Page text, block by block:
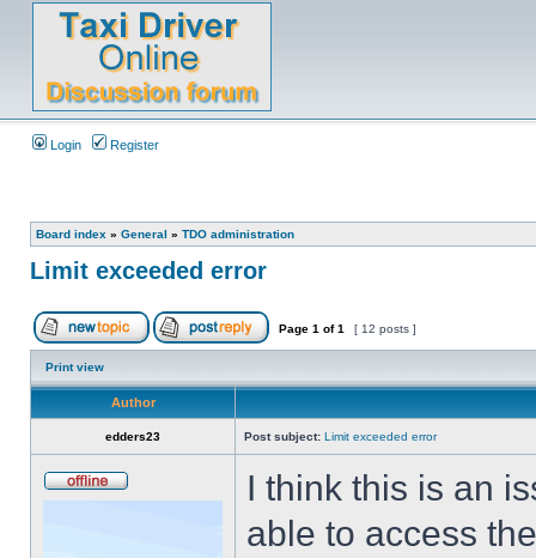
Login Register
Board index » General » TDO administration
Limit exceeded error
Page 1 of1 [ 12 posts ]
Print view
Author
edders23 Post subject: Limit exceeded error
I think this is an
able to access